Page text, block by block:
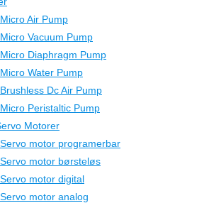
Micro Air Pump
Micro Vacuum Pump
Micro Diaphragm Pump
Micro Water Pump
Brushless Dc Air Pump
Micro Peristaltic Pump
Motorer
Servo motor programerbar
Servo motor børsteløs
Servo motor digital
Servo motor analog